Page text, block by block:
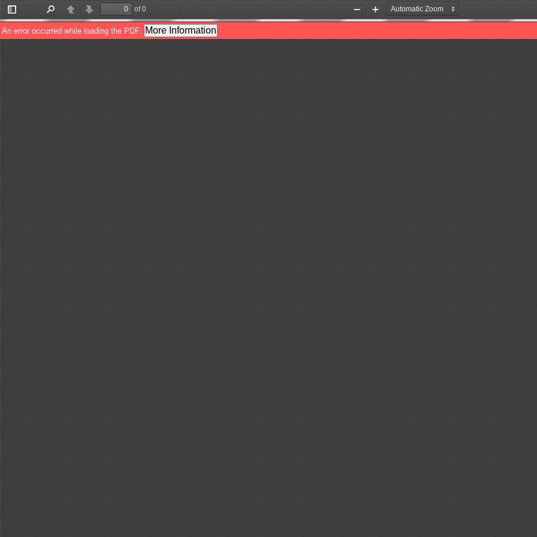
Toggle
Sidebar
PreviousNext
of 0
Zoom
Out
Zoom
In
An error occurred while loading the PDF. More Information